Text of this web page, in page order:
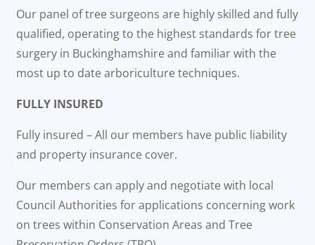
Our panel of tree surgeons are highly skilled and fully
qualified, operating to the highest standards for tree
surgery in Buckinghamshire and familiar with the
most up to date arboriculture techniques.
FULLY INSURED
Fully insured – All our members have public liability
and property insurance cover.
Our members can apply and negotiate with local
Council Authorities for applications concerning work
on trees within Conservation Areas and Tree